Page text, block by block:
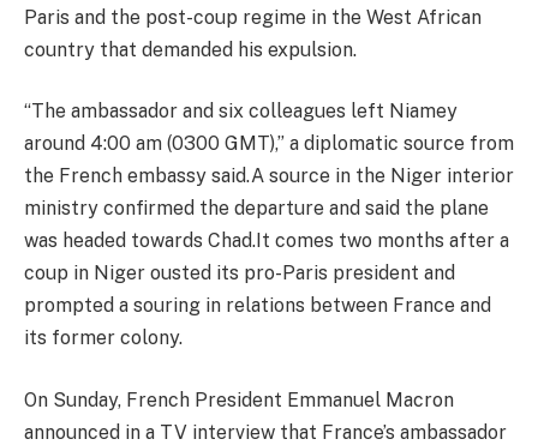
Paris and the post-coup regime in the West African
country that demanded his expulsion.
“The ambassador and six colleagues left Niamey
around 4:00 am (0300 GMT),” a diplomatic source from
the French embassy said.A source in the Niger interior
ministry confirmed the departure and said the plane
was headed towards Chad.It comes two months after a
coup in Niger ousted its pro-Paris president and
prompted a souring in relations between France and
its former colony.
On Sunday, French President Emmanuel Macron
announced in a TV interview that France’s ambassador